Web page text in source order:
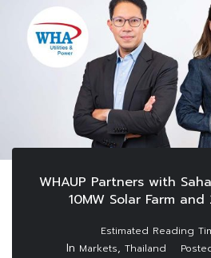
WHAUP Partners with
10MW Solar Farm and
In Markets, Thailand